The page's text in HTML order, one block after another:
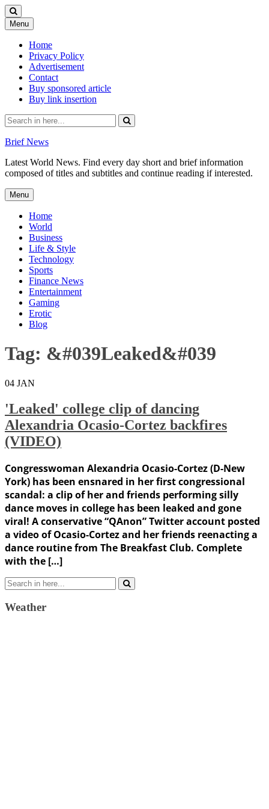
Menu Skip
to
content
Home
Privacy Policy
Advertisement
Contact
Buy sponsored article
Buy link insertion
Search
for:
Brief News
Latest World News. Find every day short and brief information
composed of titles and subtitles and continue reading if interested.
Menu Skip
to
content
Home
World
Business
Life & Style
Technology
Sports
Finance News
Entertainment
Gaming
Erotic
Blog
Tag: &#039Leaked&#039
04 JAN
'Leaked' college clip of dancing
Alexandria Ocasio-Cortez backfires
(VIDEO)
Congresswoman Alexandria Ocasio-Cortez (D-New
York) has been ensnared in her first congressional
scandal: a clip of her and friends performing silly
dance moves in college has been leaked and gone
viral! A conservative “QAnon” Twitter account posted
a video of Ocasio-Cortez and her friends reenacting a
dance routine from The Breakfast Club. Complete
with the […]
Search
for:
Weather